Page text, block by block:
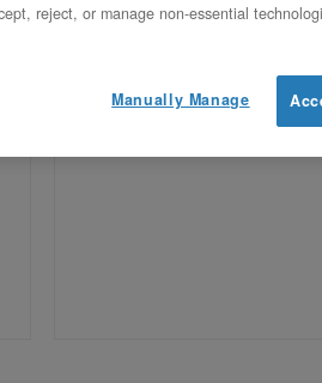
cache budget, and vLLM
reject, or manage non-essential
Manually Manage